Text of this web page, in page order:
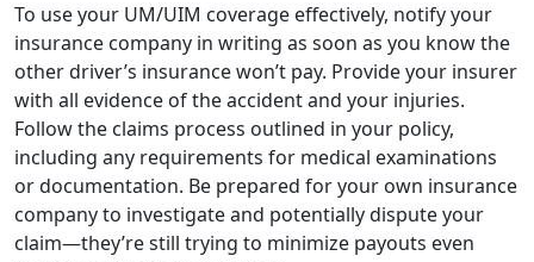
To use your UM/UIM coverage effectively, notify your
insurance company in writing as soon as you know the
other driver’s insurance won’t pay. Provide your insurer
with all evidence of the accident and your injuries.
Follow the claims process outlined in your policy,
including any requirements for medical examinations
or documentation. Be prepared for your own insurance
company to investigate and potentially dispute your
claim—they’re still trying to minimize payouts even